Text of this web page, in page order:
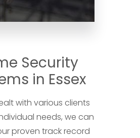
Security
in Essex
with various clients
needs, we can
proven track record